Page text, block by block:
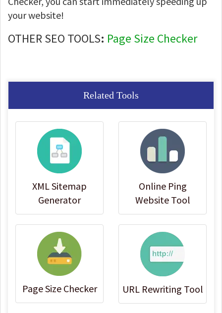
your website!
OTHER SEO TOOLS: Page Size Checker
Related Tools
XML Sitemap
Generator
Online Ping
Website Tool
Page Size Checker URL Rewriting Tool